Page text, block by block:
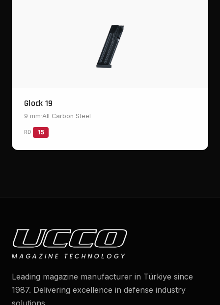
Glock 19
9 mm·All Carbon Steel
RD 15
Leading magazine manufacturer in Türkiye since
1987. Delivering excellence in defense industry
solutions.